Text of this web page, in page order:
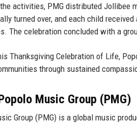
activities, PMG distributed Jollibee
turned over, and each child
The celebration concluded with a
Thanksgiving Celebration of Life,
through sustained
Music Group (PMG)
Group (PMG) is a global music